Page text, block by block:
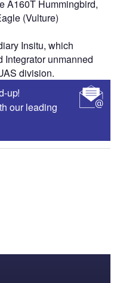
A160T Hummingbird,
(Vulture)
Insitu, which
Integrator unmanned
division.
up!
our leading